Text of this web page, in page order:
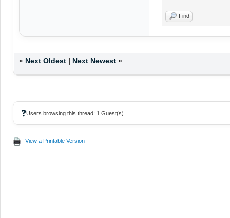
Find
« Next Oldest| Next Newest»
❓Users browsing this thread: 1 Guest(s)
View a Printable Version